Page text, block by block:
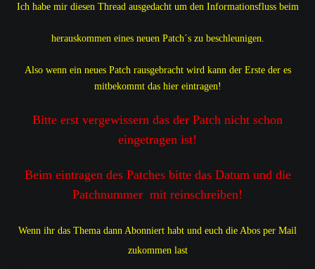
Ich habe mir diesen Thread ausgedacht um den Informationsfluss beim
herauskommen eines neuen Patch´s zu beschleunigen.
Also wenn ein neues Patch rausgebracht wird kann der Erste der es
mitbekommt das hier eintragen!
Bitte erst vergewissern das der Patch nicht schon
eingetragen ist!
Beim eintragen des Patches bitte das Datum und die
Patchnummer mit reinschreiben!
Wenn ihr das Thema dann Abonniert habt und euch die Abos per Mail
zukommen last